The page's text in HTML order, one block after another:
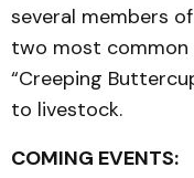
several members
two most common
“Creeping
to livestock.
COMING EVENTS: